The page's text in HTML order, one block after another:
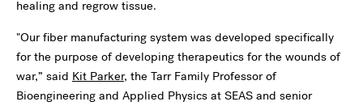
healing and regrow tissue.
"Our fiber manufacturing system was developed specifically
for the purpose of developing therapeutics for the wounds of
war,” said Kit Parker, the Tarr Family Professor of
Bioengineering and Applied Physics at SEAS and senior